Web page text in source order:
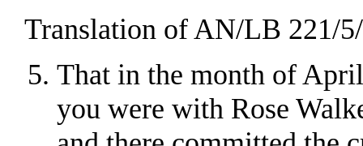
Translation of AN/LB 221/
That in the month of
you were with Rose